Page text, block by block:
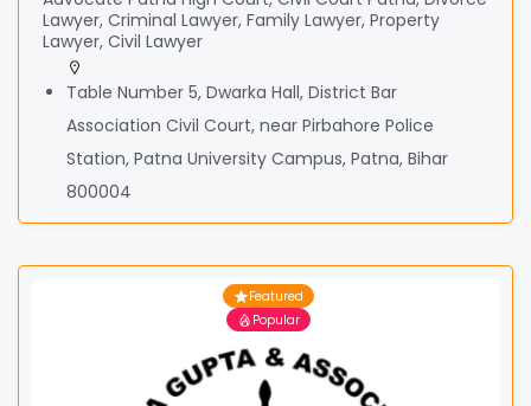
Lawyer, Criminal Lawyer, Family Lawyer, Property
Lawyer, Civil Lawyer
Table Number 5, Dwarka Hall, District Bar
Association Civil Court, near Pirbahore Police
Station, Patna University Campus, Patna, Bihar
800004
Featured
Popular